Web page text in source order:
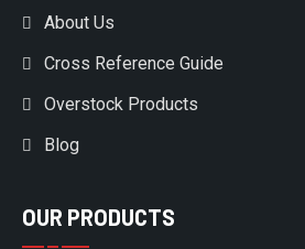
About Us
Cross Reference Guide
Overstock Products
Blog
OUR PRODUCTS